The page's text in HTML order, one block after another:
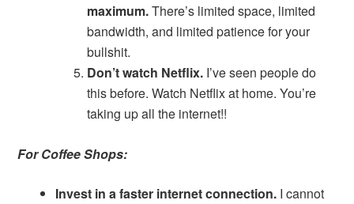
maximum.There’s limited space, limited
bandwidth, and limited patience for your
bullshit.
Don’t watch Netflix. I’ve seen people do
this before. Watch Netflix at home. You’re
taking up all the internet!!
For Coffee Shops:
Invest in a faster internet connection. I cannot